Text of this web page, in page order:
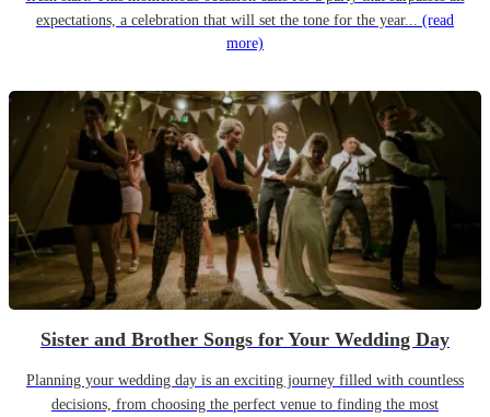
expectations, a celebration that will set the tone for the year... (read
more)
Sister and Brother Songs for Your Wedding Day
Planning your wedding day is an exciting journey filled with countless
decisions, from choosing the perfect venue to finding the most